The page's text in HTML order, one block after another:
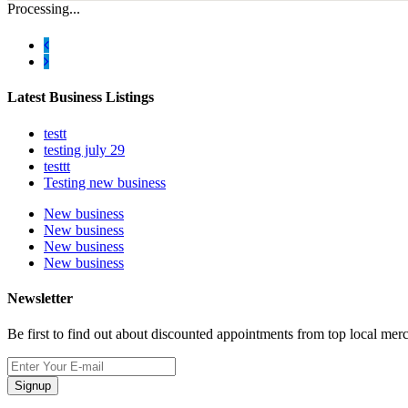
Processing...
Latest Business Listings
testt
testing july 29
testtt
Testing new business
New business
New business
New business
New business
Newsletter
Be first to find out about discounted appointments from top local
Signup